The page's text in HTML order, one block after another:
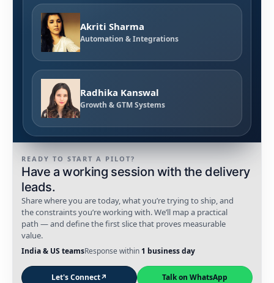
READY TO START A PILOT?
Have a working session with the delivery
leads.
Share where you are today, what you’re trying to ship, and
the constraints you’re working with. We’ll map a practical
path — and define the first slice that proves measurable
value.
India & US teamsResponse within 1 business day
Let's Connect↗ Talk on WhatsApp
Akriti Sharma
Automation & Integrations
Radhika Kanswal
Growth & GTM Systems